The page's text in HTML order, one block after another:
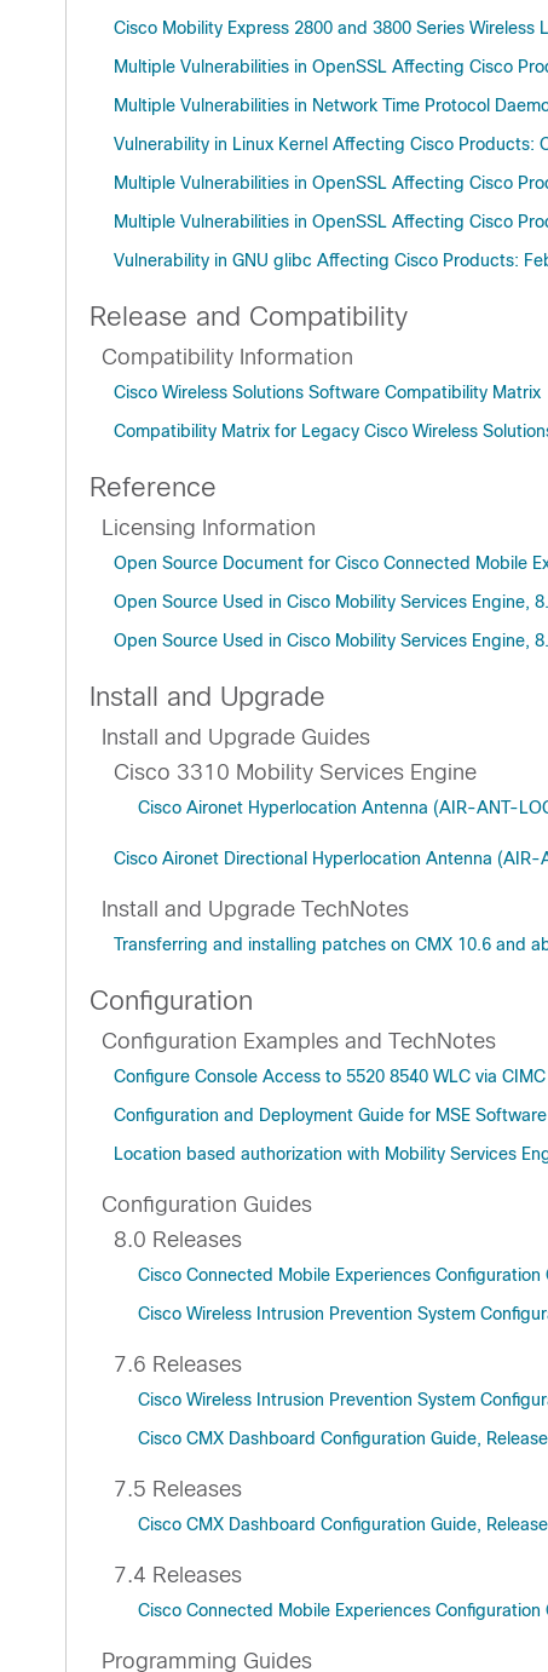
Cisco Mobility Express 2800 and 3800 Series Wireless
Multiple Vulnerabilities in OpenSSL Affecting Cisco
Multiple Vulnerabilities in Network Time Protocol
Vulnerability in Linux Kernel Affecting Cisco Products:
Multiple Vulnerabilities in OpenSSL Affecting Cisco
Multiple Vulnerabilities in OpenSSL Affecting Cisco
Vulnerability in GNU glibc Affecting Cisco Products:
Release and Compatibility
Compatibility Information
Cisco Wireless Solutions Software Compatibility Matrix
Compatibility Matrix for Legacy Cisco Wireless
Reference
Licensing Information
Open Source Document for Cisco Connected Mobile
Open Source Used in Cisco Mobility Services Engine,
Open Source Used in Cisco Mobility Services Engine,
Install and Upgrade
Install and Upgrade Guides
Cisco 3310 Mobility Services Engine
Cisco Aironet Hyperlocation Antenna (AIR-ANT-
Cisco Aironet Directional Hyperlocation Antenna
Install and Upgrade TechNotes
Transferring and installing patches on CMX 10.6 and
Configuration
Configuration Examples and TechNotes
Configure Console Access to 5520 8540 WLC via CIMC
Configuration and Deployment Guide for MSE
Location based authorization with Mobility Services
Configuration Guides
8.0 Releases
Cisco Connected Mobile Experiences Configuration
Cisco Wireless Intrusion Prevention System
7.6 Releases
Cisco Wireless Intrusion Prevention System
Cisco CMX Dashboard Configuration Guide,
7.5 Releases
Cisco CMX Dashboard Configuration Guide,
7.4 Releases
Cisco Connected Mobile Experiences Configuration
Programming Guides